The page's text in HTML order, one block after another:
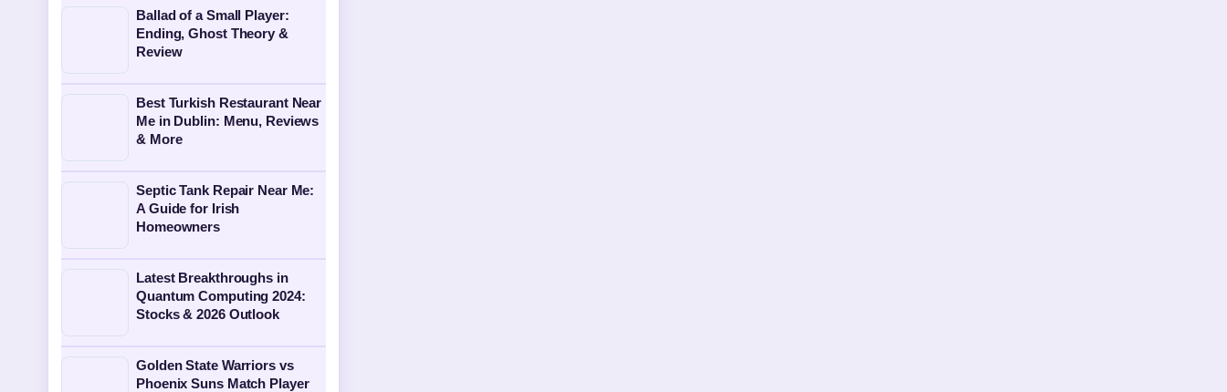
Ballad of a Small Player:
Ending, Ghost Theory &
Review
Best Turkish Restaurant Near
Me in Dublin: Menu, Reviews
& More
Septic Tank Repair Near Me:
A Guide for Irish
Homeowners
Latest Breakthroughs in
Quantum Computing 2024:
Stocks & 2026 Outlook
Golden State Warriors vs
Phoenix Suns Match Player